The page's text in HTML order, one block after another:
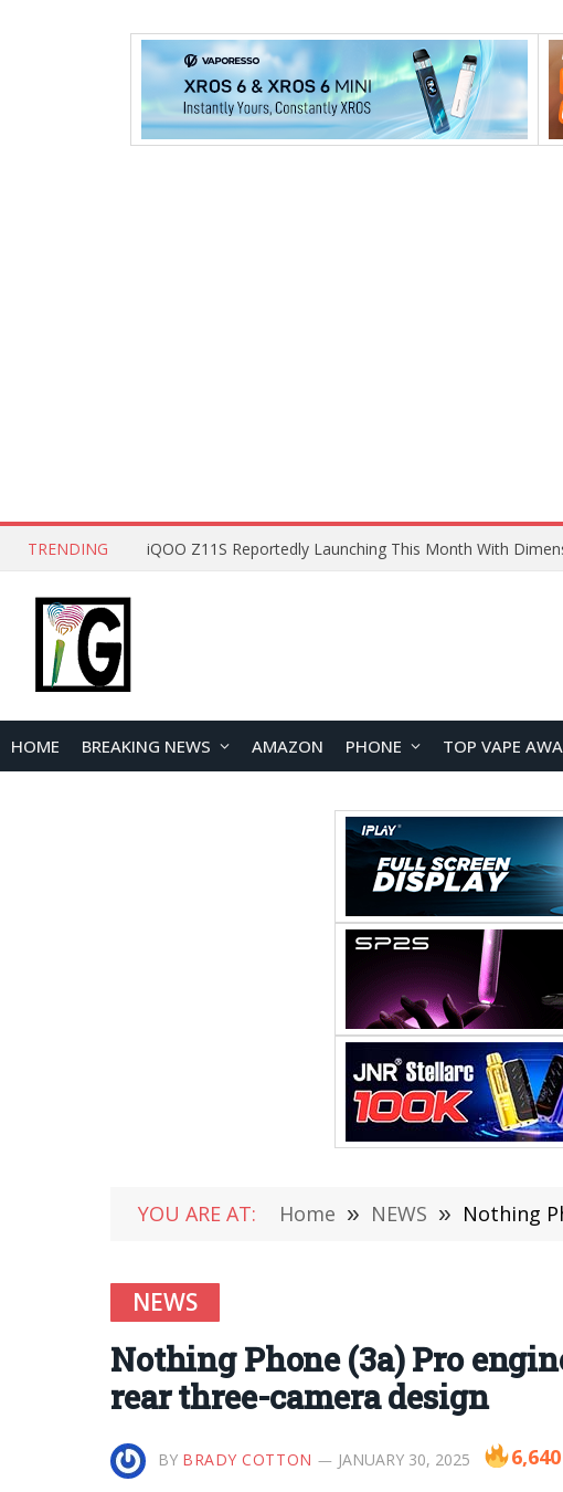
TRENDING
HOME BREAKING NEWS AMAZON PHONE TOP VAPE
YOU ARE AT: Home » NEWS » Nothing
NEWS
Nothing Phone (3a) Pro
rear three-camera design
BY BRADY COTTON JANUARY 30, 2025 6,640